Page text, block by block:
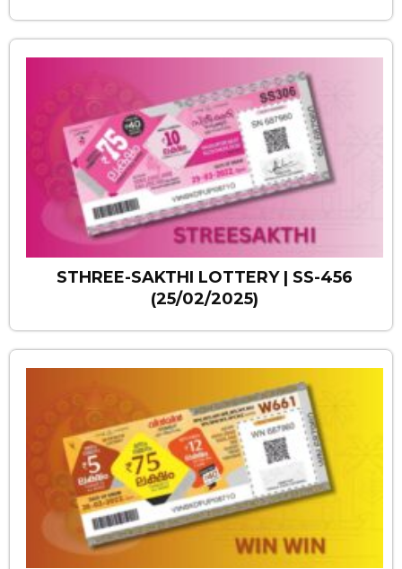
STHREE-SAKTHI LOTTERY | SS-456
(25/02/2025)